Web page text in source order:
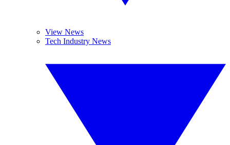
View News
Tech Industry News